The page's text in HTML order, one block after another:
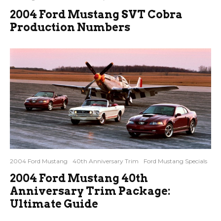
2004 Ford Mustang SVT Cobra
Production Numbers
2004 Ford Mustang 40th Anniversary Trim Ford Mustang Specials
2004 Ford Mustang 40th
Anniversary Trim Package:
Ultimate Guide